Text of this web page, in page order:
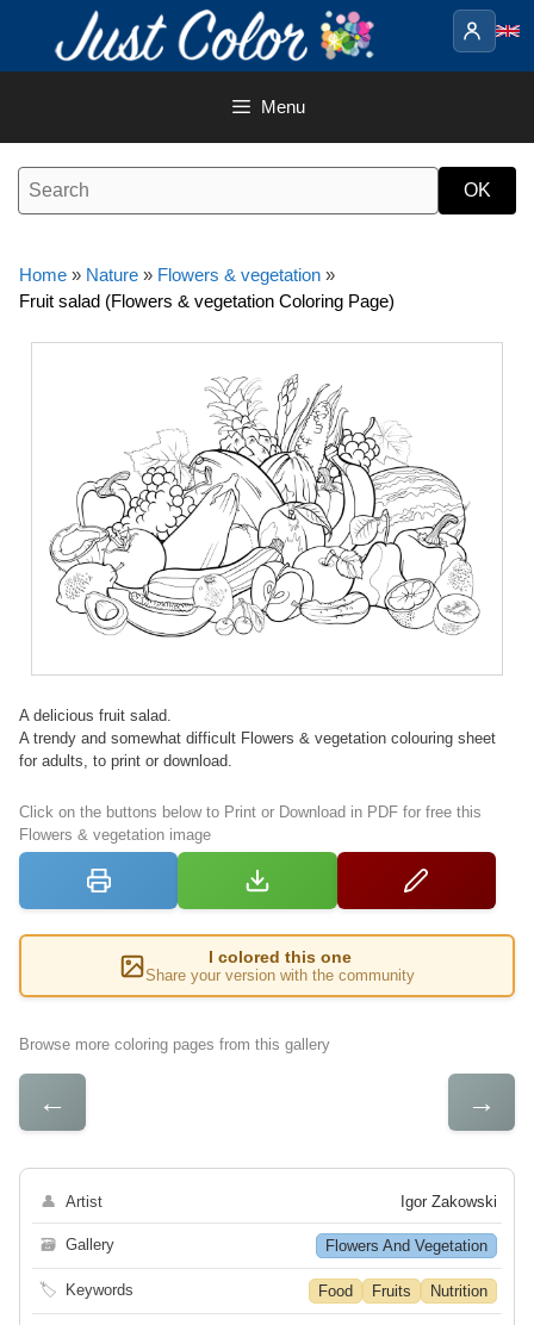
content
Menu
Home » Nature » Flowers & vegetation »
Fruit salad (Flowers & vegetation Coloring Page)
A delicious fruit salad.
A trendy and somewhat difficult Flowers & vegetation colouring sheet
for adults, to print or download.
Click on the buttons below to Print or Download in PDF for free this
Flowers & vegetation image
I colored this one
Share your version with the community
Browse more coloring pages from this gallery
← →
👤 Artist Igor Zakowski
🗃 Gallery Flowers And Vegetation
🏷 Keywords Food Fruits Nutrition